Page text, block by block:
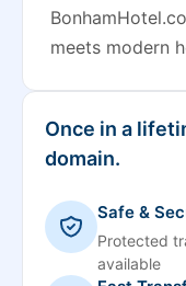
meets modern
Once in a
domain.
Safe &
Protected
available